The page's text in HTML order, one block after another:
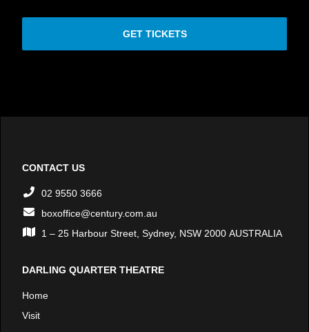
GET TICKETS
CONTACT US
02 9550 3666
boxoffice@century.com.au
1 – 25 Harbour Street, Sydney, NSW 2000 AUSTRALIA
DARLING QUARTER THEATRE
Home
Visit